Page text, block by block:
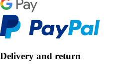
Delivery and return